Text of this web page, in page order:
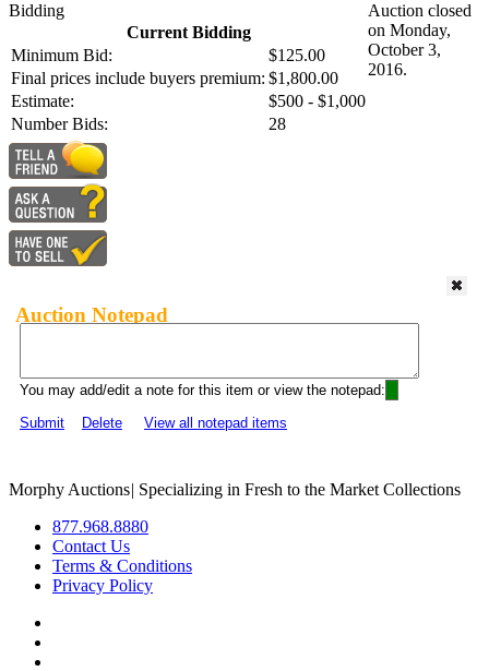
Bidding
Current Bidding
Minimum Bid:
$125.00
Final prices include buyers premium: $1,800.00
Estimate:
$500 - $1,000
Number Bids:
28
Auction closed
on Monday,
October 3,
2016.
Auction Notepad
You may add/edit a note for this item or view the notepad:
Submit
Delete View all notepad items
Morphy Auctions| Specializing in Fresh to the Market Collections
877.968.8880
Contact Us
Terms & Conditions
Privacy Policy